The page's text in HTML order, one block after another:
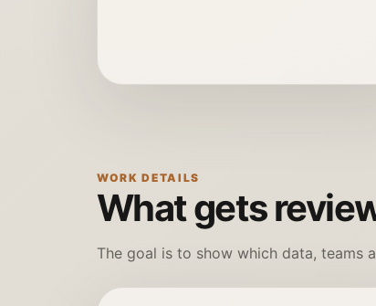
WORK DETAILS
What gets
The goal is to show which data, teams